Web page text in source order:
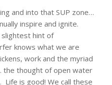
and into that SUP zone…
inspire and ignite.
slightest hint of
knows what we are
work and the myriad
thought of open water
is good! We call these